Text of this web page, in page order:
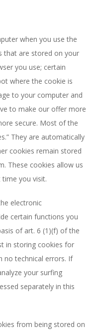
when you use the
that are stored on your
you use; certain
where the cookie is
to your computer and
to make our offer more
secure. Most of the
They are automatically
cookies remain stored
These cookies allow us
you visit.
electronic
certain functions you
of art. 6 (1)(f) of the
in storing cookies for
no technical errors. If
your surfing
separately in this
from being stored on